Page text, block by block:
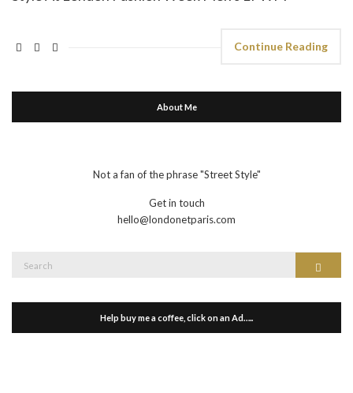
Continue Reading
About Me
Not a fan of the phrase "Street Style"
Get in touch
hello@londonetparis.com
Help buy me a coffee, click on an Ad…..